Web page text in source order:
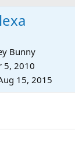
Bunny
5, 2010
15, 2015